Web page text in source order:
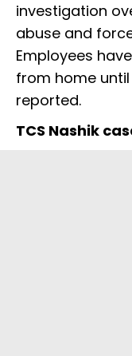
investigation
abuse and
Employees
from home
reported.
TCS Nashik